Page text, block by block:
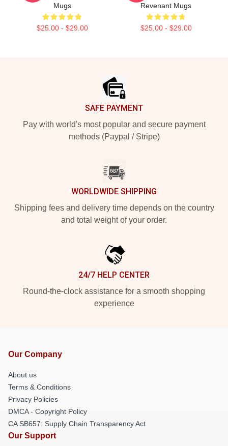
Mugs
$25.00 - $29.00
Revenant Mugs
$25.00 - $29.00
SAFE PAYMENT
Pay with world's most popular and secure payment
methods (Paypal / Stripe)
WORLDWIDE SHIPPING
Shipping fees and delivery time depends on the country
and total weight of your order.
24/7 HELP CENTER
Round-the-clock assistance for a smooth shopping
experience
Our Company
About us
Terms & Conditions
Privacy Policies
DMCA - Copyright Policy
CA SB657: Supply Chain Transparency Act
Our Support